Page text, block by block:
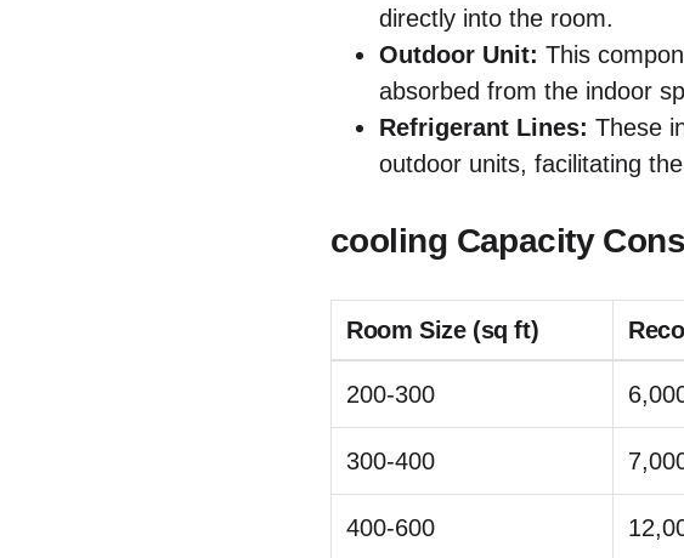
directly into the room.
Outdoor Unit: This
absorbed from the indoor
Refrigerant Lines: These
outdoor units, facilitating
cooling Capacity
Room Size (sq ft)
200-300
300-400
400-600